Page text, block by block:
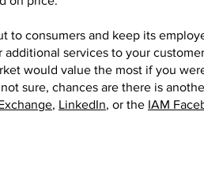
to consumers and keep its
services to your
would value the most if you
sure, chances are there is
, LinkedIn, or the IAM